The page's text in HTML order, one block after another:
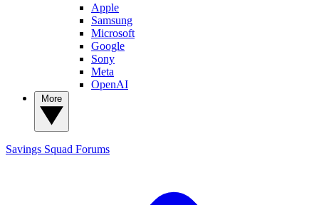
Apple
Samsung
Microsoft
Google
Sony
Meta
OpenAI
Savings Squad Forums